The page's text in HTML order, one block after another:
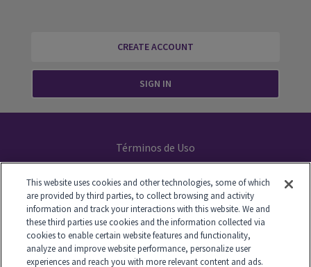
CREATE ACCOUNT
SIGN IN
Términos de Uso
Your Privacy Choices
This website uses cookies and other technologies, some of which
are provided by third parties, to collect browsing and activity
information and track your interactions with this website. We and
these third parties use cookies and the information collected via
cookies to enable certain website features and functionality,
analyze and improve website performance, personalize user
experiences and reach you with more relevant content and ads.